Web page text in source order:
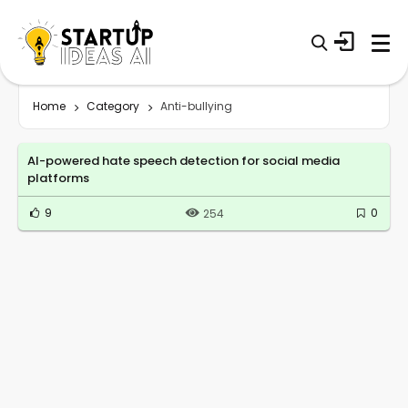
Home Category Anti-bullying
AI-powered hate speech detection for social media
platforms
9 254 0